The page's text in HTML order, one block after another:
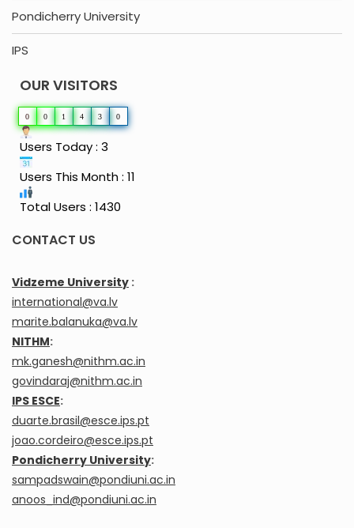
Pondicherry University
IPS
OUR VISITORS
0 0 1 4 3 0
Users Today : 3
Users This Month : 11
Total Users : 1430
CONTACT US
Vidzeme University :
international@va.lv
marite.balanuka@va.lv
NITHM:
mk.ganesh@nithm.ac.in
govindaraj@nithm.ac.in
IPS ESCE:
duarte.brasil@esce.ips.pt
joao.cordeiro@esce.ips.pt
Pondicherry University:
sampadswain@pondiuni.ac.in
anoos_ind@pondiuni.ac.in